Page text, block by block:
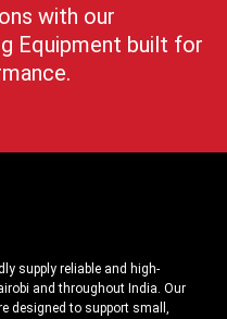
with our
Equipment built for
supply reliable and high-
and throughout India. Our
designed to support small,